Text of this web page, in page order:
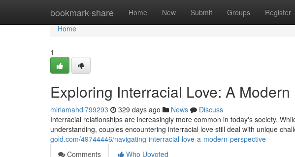
bookmark-share Home New Submit Groups Register
Home
Home
1
Exploring Interracial Love: A
miriamahdl799293 329 days ago News
Discuss
Interracial relationships are increasingly more common in today's society.
understanding, couples encountering interracial love still deal with unique
gold.com/49744446/navigating-interracial-love-a-modern-perspective
Comments
Who Upvoted